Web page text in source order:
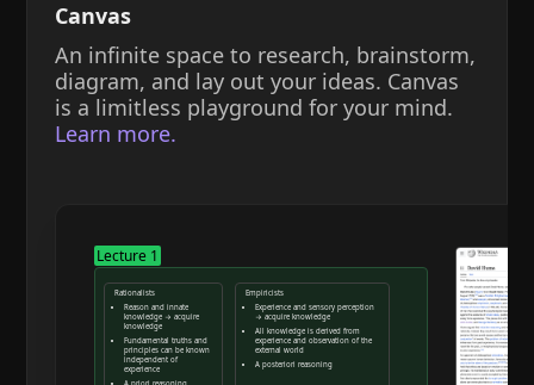
Canvas
An infinite space to research, brainstorm,
diagram, and lay out your ideas. Canvas
is a limitless playground for your mind.
Learn more.
Lecture 1
Rationalists
Reason and innate
knowledge → acquire
knowledge
Fundamental truths and
principles can be known
independent of
experience
Empiricists
Experience and sensory perception
→ acquire knowledge
All knowledge is derived from
experience and observation of the
external world
A posteriori reasoning